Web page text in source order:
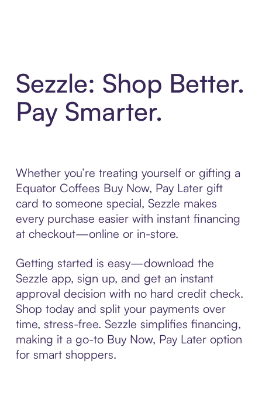
Sezzle: Shop Better.
Pay Smarter.
Whether you’re treating yourself or gifting a
Equator Coffees Buy Now, Pay Later gift
card to someone special, Sezzle makes
every purchase easier with instant financing
at checkout—online or in-store.
Getting started is easy—download the
Sezzle app, sign up, and get an instant
approval decision with no hard credit check.
Shop today and split your payments over
time, stress-free. Sezzle simplifies financing,
making it a go-to Buy Now, Pay Later option
for smart shoppers.